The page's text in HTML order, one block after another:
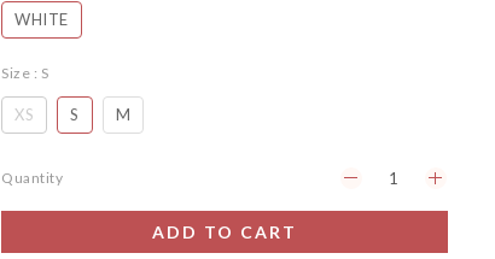
WHITE
Size : S
XS S M
Quantity
ADD TO CART